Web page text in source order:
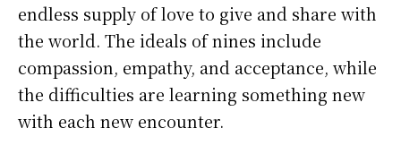
endless supply of love to give and share with
the world. The ideals of nines include
compassion, empathy, and acceptance, while
the difficulties are learning something new
with each new encounter.